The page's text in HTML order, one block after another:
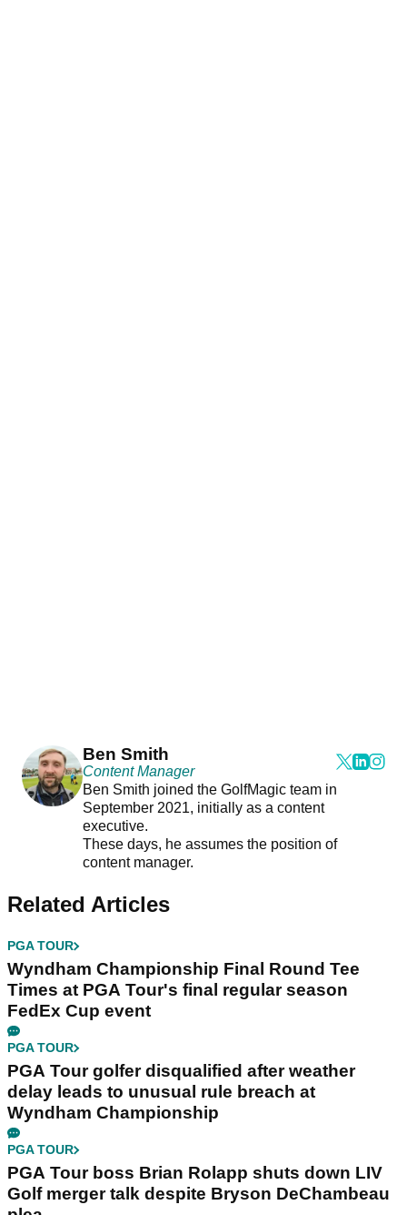
Ben Smith
Content Manager
Ben Smith joined the GolfMagic team in
September 2021, initially as a content
executive.
These days, he assumes the position of
content manager.
Related Articles
PGA TOUR
Wyndham Championship Final Round Tee
Times at PGA Tour's final regular season
FedEx Cup event
PGA TOUR
PGA Tour golfer disqualified after weather
delay leads to unusual rule breach at
Wyndham Championship
PGA TOUR
PGA Tour boss Brian Rolapp shuts down LIV
Golf merger talk despite Bryson DeChambeau